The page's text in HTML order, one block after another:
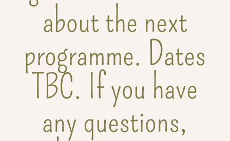
about the next
programme. Dates
TBC. If you have
any questions,